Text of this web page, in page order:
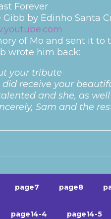
Forever
by Edinho Santa
of Mo and sent it to
wrote him back:
your tribute
receive your
and she, as
Sam and the
page7 page8
page14-4 page14-5